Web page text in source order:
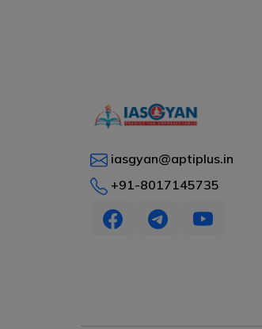
iasgyan@aptiplus.in
+91-8017145735